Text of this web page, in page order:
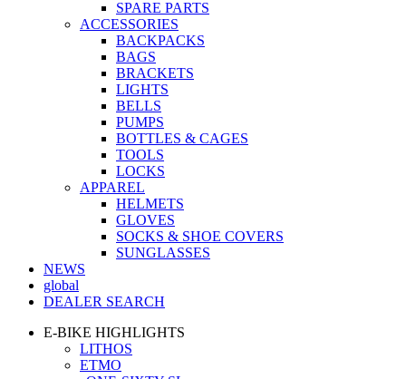
SPARE PARTS
ACCESSORIES
BACKPACKS
BAGS
BRACKETS
LIGHTS
BELLS
PUMPS
BOTTLES & CAGES
TOOLS
LOCKS
APPAREL
HELMETS
GLOVES
SOCKS & SHOE COVERS
SUNGLASSES
NEWS
global
DEALER SEARCH
E-BIKE HIGHLIGHTS
LITHOS
ETMO